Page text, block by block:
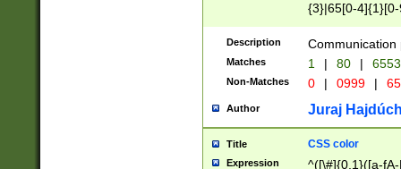
{3}|65[0-
Description Communication
Matches 1 | 80 |
Non-Matches 0 | 0999 |
Author Juraj
Title CSS color
Expression ^([\#]{0,1}([a-